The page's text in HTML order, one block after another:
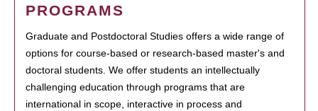
PROGRAMS
Graduate and Postdoctoral Studies offers a wide range of
options for course-based or research-based master's and
doctoral students. We offer students an intellectually
challenging education through programs that are
international in scope, interactive in process and